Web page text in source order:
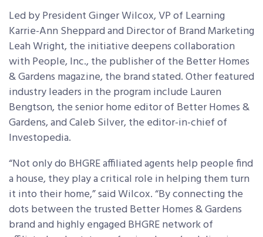
Led by President Ginger Wilcox, VP of Learning
Karrie-Ann Sheppard and Director of Brand Marketing
Leah Wright, the initiative deepens collaboration
with People, Inc., the publisher of the Better Homes
& Gardens magazine, the brand stated. Other featured
industry leaders in the program include Lauren
Bengtson, the senior home editor of Better Homes &
Gardens, and Caleb Silver, the editor-in-chief of
Investopedia.
“Not only do BHGRE affiliated agents help people find
a house, they play a critical role in helping them turn
it into their home,” said Wilcox. “By connecting the
dots between the trusted Better Homes & Gardens
brand and highly engaged BHGRE network of